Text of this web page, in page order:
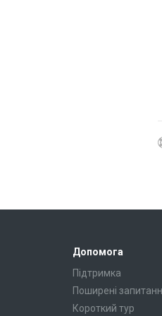
Допомога
Підтримка
Поширені
Короткий тур